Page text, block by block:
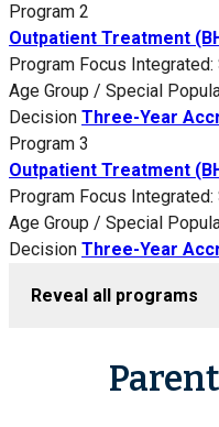
Program 2
Outpatient Treatment
Program Focus
Age Group / Special
Decision Three-Year
Program 3
Outpatient Treatment
Program Focus
Age Group / Special
Decision Three-Year
Reveal all programs